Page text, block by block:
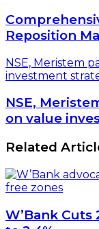
Reposition
NSE, Meristem
investment
NSE,
on value
Related
W’Bank Cuts